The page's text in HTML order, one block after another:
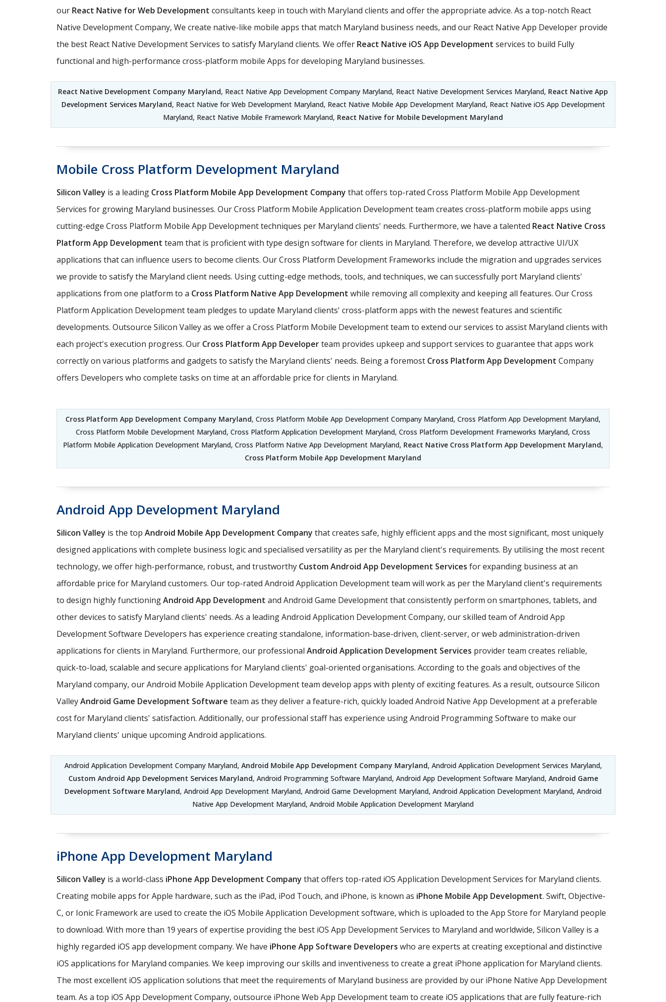
our React Native for Web Development consultants keep in touch with Maryland clients and offer the appropriate advice. As a top-notch React
Native Development Company, We create native-like mobile apps that match Maryland business needs, and our React Native App Developer provide
the best React Native Development Services to satisfy Maryland clients. We offer React Native iOS App Development services to build Fully
functional and high-performance cross-platform mobile Apps for developing Maryland businesses.
React Native Development Company Maryland, React Native App Development Company Maryland, React Native Development Services Maryland, React Native App
Development Services Maryland, React Native for Web Development Maryland, React Native Mobile App Development Maryland, React Native iOS App Development
Maryland, React Native Mobile Framework Maryland, React Native for Mobile Development Maryland
Mobile Cross Platform Development Maryland
Silicon Valley is a leading Cross Platform Mobile App Development Company that offers top-rated Cross Platform Mobile App Development
Services for growing Maryland businesses. Our Cross Platform Mobile Application Development team creates cross-platform mobile apps using
cutting-edge Cross Platform Mobile App Development techniques per Maryland clients' needs. Furthermore, we have a talented React Native Cross
Platform App Development team that is proficient with type design software for clients in Maryland. Therefore, we develop attractive UI/UX
applications that can influence users to become clients. Our Cross Platform Development Frameworks include the migration and upgrades services
we provide to satisfy the Maryland client needs. Using cutting-edge methods, tools, and techniques, we can successfully port Maryland clients'
applications from one platform to a Cross Platform Native App Development while removing all complexity and keeping all features. Our Cross
Platform Application Development team pledges to update Maryland clients' cross-platform apps with the newest features and scientific
developments. Outsource Silicon Valley as we offer a Cross Platform Mobile Development team to extend our services to assist Maryland clients with
each project's execution progress. Our Cross Platform App Developerteam provides upkeep and support services to guarantee that apps work
correctly on various platforms and gadgets to satisfy the Maryland clients' needs. Being a foremost Cross Platform App Development Company
offers Developers who complete tasks on time at an affordable price for clients in Maryland.
Cross Platform App Development Company Maryland, Cross Platform Mobile App Development Company Maryland, Cross Platform App Development Maryland,
Cross Platform Mobile Development Maryland, Cross Platform Application Development Maryland, Cross Platform Development Frameworks Maryland, Cross
Platform Mobile Application Development Maryland, Cross Platform Native App Development Maryland, React Native Cross Platform App Development Maryland,
Cross Platform Mobile App Development Maryland
Android App Development Maryland
Silicon Valley is the top Android Mobile App Development Company that creates safe, highly efficient apps and the most significant, most uniquely
designed applications with complete business logic and specialised versatility as per the Maryland client's requirements. By utilising the most recent
technology, we offer high-performance, robust, and trustworthy Custom Android App Development Services for expanding business at an
affordable price for Maryland customers. Our top-rated Android Application Development team will work as per the Maryland client's requirements
to design highly functioningAndroid App Development and Android Game Development that consistently perform on smartphones, tablets, and
other devices to satisfy Maryland clients' needs. As a leading Android Application Development Company, our skilled team of Android App
Development Software Developers has experience creating standalone, information-base-driven, client-server, or web administration-driven
applications for clients in Maryland. Furthermore, our professional Android Application Development Services provider team creates reliable,
quick-to-load, scalable and secure applications for Maryland clients' goal-oriented organisations. According to the goals and objectives of the
Maryland company, our Android Mobile Application Development team develop apps with plenty of exciting features. As a result, outsource Silicon
ValleyAndroid Game Development Software team as they deliver a feature-rich, quickly loaded Android Native App Development at a preferable
cost for Maryland clients' satisfaction. Additionally, our professional staff has experience using Android Programming Software to make our
Maryland clients' unique upcoming Android applications.
Android Application Development Company Maryland, Android Mobile App Development Company Maryland, Android Application Development Services Maryland,
Custom Android App Development Services Maryland, Android Programming Software Maryland, Android App Development Software Maryland, Android Game
Development Software Maryland, Android App Development Maryland, Android Game Development Maryland, Android Application Development Maryland, Android
Native App Development Maryland, Android Mobile Application Development Maryland
iPhone App Development Maryland
Silicon Valley is a world-class iPhone App Development Company that offers top-rated iOS Application Development Services for Maryland clients.
Creating mobile apps for Apple hardware, such as the iPad, iPod Touch, and iPhone, is known as iPhone Mobile App Development. Swift, Objective-
C, or Ionic Framework are used to create the iOS Mobile Application Development software, which is uploaded to the App Store for Maryland people
to download. With more than 19 years of expertise providing the best iOS App Development Services to Maryland and worldwide, Silicon Valley is a
highly regarded iOS app development company. We have iPhone App Software Developers who are experts at creating exceptional and distinctive
iOS applications for Maryland companies. We keep improving our skills and inventiveness to create a great iPhone application for Maryland clients.
The most excellent iOS application solutions that meet the requirements of Maryland business are provided by our iPhone Native App Development
team. As a top iOS App Development Company, outsource iPhone Web App Development team to create iOS applications that are fully feature-rich